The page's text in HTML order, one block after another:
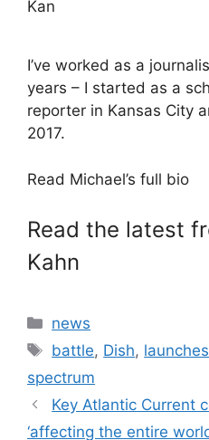
I’ve worked as a
years – I started as a
reporter in Kansas City
2017.
Read Michael’s full bio
Read the latest
Kahn
Categories
news
Tags
battle, Dish, launches
spectrum
Key Atlantic Current
‘affecting the entire